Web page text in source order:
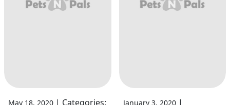
May 18, 2020 | Categories:
January 3, 2020|